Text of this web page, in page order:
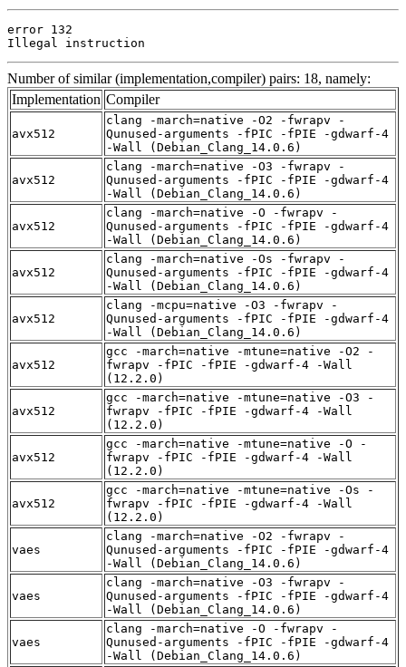
error 132
Illegal instruction
Number of similar (implementation,compiler) pairs: 18, namely:
Implementation Compiler
avx512
clang -march=native -O2 -fwrapv -
Qunused-arguments -fPIC -fPIE -gdwarf-4
-Wall (Debian_Clang_14.0.6)
avx512
clang -march=native -O3 -fwrapv -
Qunused-arguments -fPIC -fPIE -gdwarf-4
-Wall (Debian_Clang_14.0.6)
avx512
clang -march=native -O -fwrapv -
Qunused-arguments -fPIC -fPIE -gdwarf-4
-Wall (Debian_Clang_14.0.6)
avx512
clang -march=native -Os -fwrapv -
Qunused-arguments -fPIC -fPIE -gdwarf-4
-Wall (Debian_Clang_14.0.6)
avx512
clang -mcpu=native -O3 -fwrapv -
Qunused-arguments -fPIC -fPIE -gdwarf-4
-Wall (Debian_Clang_14.0.6)
avx512
gcc -march=native -mtune=native -O2 -
fwrapv -fPIC -fPIE -gdwarf-4 -Wall
(12.2.0)
avx512
gcc -march=native -mtune=native -O3 -
fwrapv -fPIC -fPIE -gdwarf-4 -Wall
(12.2.0)
avx512
gcc -march=native -mtune=native -O -
fwrapv -fPIC -fPIE -gdwarf-4 -Wall
(12.2.0)
avx512
gcc -march=native -mtune=native -Os -
fwrapv -fPIC -fPIE -gdwarf-4 -Wall
(12.2.0)
vaes
clang -march=native -O2 -fwrapv -
Qunused-arguments -fPIC -fPIE -gdwarf-4
-Wall (Debian_Clang_14.0.6)
vaes
clang -march=native -O3 -fwrapv -
Qunused-arguments -fPIC -fPIE -gdwarf-4
-Wall (Debian_Clang_14.0.6)
vaes
clang -march=native -O -fwrapv -
Qunused-arguments -fPIC -fPIE -gdwarf-4
-Wall (Debian_Clang_14.0.6)